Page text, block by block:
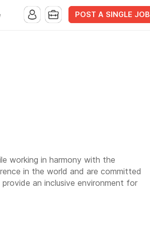
POST A SINGLE JOB
working in harmony with the
in the world and are committed
an inclusive environment for